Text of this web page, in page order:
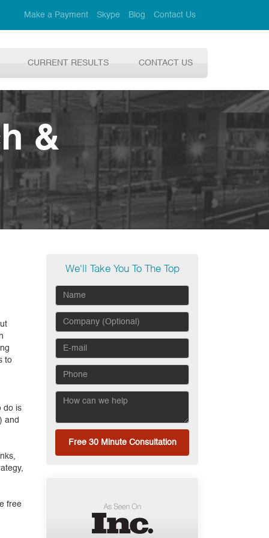
Make a Payment Skype Blog Contact Us
CURRENT RESULTS CONTACT US
&
to
do is
and
free
We'll Take You To The Top
Free 30 Minute Consultation